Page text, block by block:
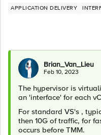
APPLICATION DELIVERY
Brian_Van_Lieu
Feb 10, 2023
The hypervisor is
an 'interface' for each
For standard VS's ,
then 10G of traffic, for
occurs before TMM.